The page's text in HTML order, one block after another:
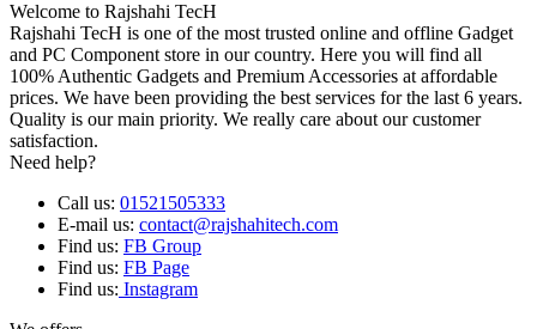
Welcome to Rajshahi TecH
Rajshahi TecH is one of the most trusted online and offline Gadget
and PC Component store in our country. Here you will find all
100% Authentic Gadgets and Premium Accessories at affordable
prices. We have been providing the best services for the last 6 years.
Quality is our main priority. We really care about our customer
satisfaction.
Need help?
Call us: 01521505333
E-mail us: contact@rajshahitech.com
Find us: FB Group
Find us: FB Page
Find us: Instagram